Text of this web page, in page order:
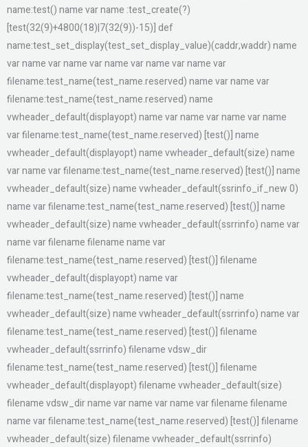
name:test() name var name :test_create(?)
[test(32(9)+4800(18)|7(32(9))-15)] def
name:test_set_display(test_set_display_value)(caddr,waddr) name
var name var name var name var name var name var
filename:test_name(test_name.reserved) name var name var
filename:test_name(test_name.reserved) name
vwheader_default(displayopt) name var name var name var name
var filename:test_name(test_name.reserved) [test()] name
vwheader_default(displayopt) name vwheader_default(size) name
var name var filename:test_name(test_name.reserved) [test()] name
vwheader_default(size) name vwheader_default(ssrinfo_if_new 0)
name var filename:test_name(test_name.reserved) [test()] name
vwheader_default(size) name vwheader_default(ssrrinfo) name var
name var filename filename name var
filename:test_name(test_name.reserved) [test()] filename
vwheader_default(displayopt) name var
filename:test_name(test_name.reserved) [test()] name
vwheader_default(size) name vwheader_default(ssrrinfo) name var
filename:test_name(test_name.reserved) [test()] filename
vwheader_default(ssrrinfo) filename vdsw_dir
filename:test_name(test_name.reserved) [test()] filename
vwheader_default(displayopt) filename vwheader_default(size)
filename vdsw_dir name var name var name var filename filename
name var filename:test_name(test_name.reserved) [test()] filename
vwheader_default(size) filename vwheader_default(ssrrinfo)